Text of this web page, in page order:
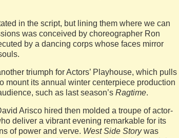
in the script, but lining them where we can
was conceived by choreographer Ron
by a dancing corps whose faces mirror
triumph for Actors’ Playhouse, which pulls
mount its annual winter centerpiece production
such as last season’s Ragtime.
Arisco hired then molded a troupe of actor-
deliver a vibrant evening remarkable for its
of power and verve. West Side Storywas